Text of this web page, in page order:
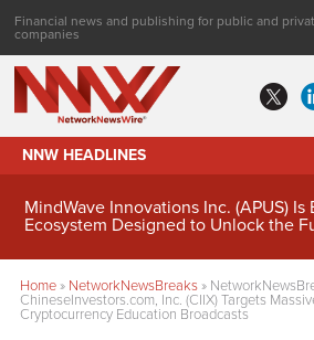
Financial news and publishing for public and
companies
NNW HEADLINES
MindWave Innovations Inc. (APUS) Is
Ecosystem Designed to Unlock the
Home» NetworkNewsBreaks»
ChineseInvestors.com, Inc. (CIIX) Targets
Cryptocurrency Education Broadcasts